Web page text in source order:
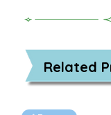
Related